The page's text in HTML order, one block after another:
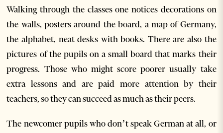
Walking through the classes one notices decorations on
the walls, posters around the board, a map of Germany,
the alphabet, neat desks with books. There are also the
pictures of the pupils on a small board that marks their
progress. Those who might score poorer usually take
extra lessons and are paid more attention by their
teachers, so they can succeed as much as their peers.
The newcomer pupils who don’t speak German at all, or